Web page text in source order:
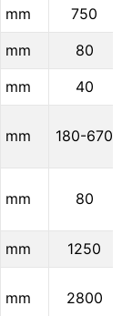
mm
750
mm
80
mm 40
mm 180-670
mm 80
mm 1250
mm 2800